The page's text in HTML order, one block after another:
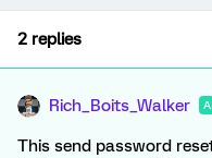
2 replies
Rich_Boits_Walker
This send password